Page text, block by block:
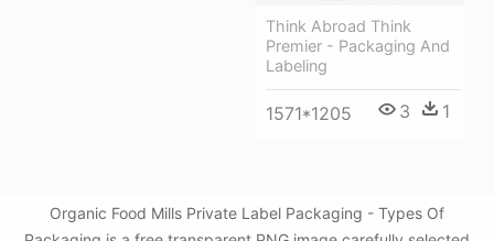
Think Abroad Think
Premier - Packaging And
Labeling
1571*1205 3 1
Organic Food Mills Private Label Packaging - Types Of